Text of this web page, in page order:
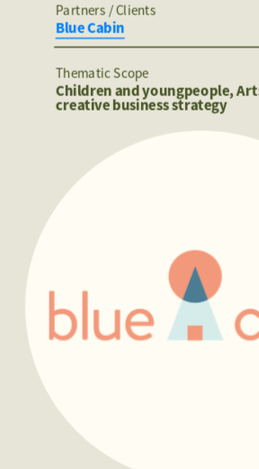
Partners / Clients
Blue Cabin
Thematic Scope
Children and youngpeople,
creative business strategy